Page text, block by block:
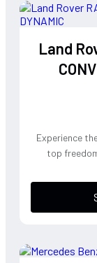
Land
Experience
top
4WD
paired with
and a refined